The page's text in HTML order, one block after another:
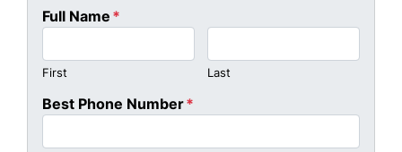
Full Name *
First Last
Best Phone Number*